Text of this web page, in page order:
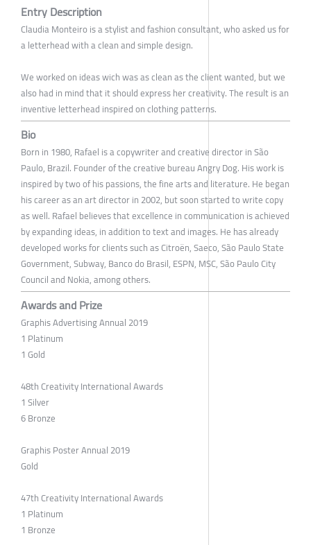
Entry Description
Claudia Monteiro is a stylist and fashion consultant, who asked us for
a letterhead with a clean and simple design.
We worked on ideas wich was as clean as the client wanted, but we
also had in mind that it should express her creativity. The result is an
inventive letterhead inspired on clothing patterns.
Bio
Born in 1980, Rafael is a copywriter and creative director in São
Paulo, Brazil. Founder of the creative bureau Angry Dog. His work is
inspired by two of his passions, the fine arts and literature. He began
his career as an art director in 2002, but soon started to write copy
as well. Rafael believes that excellence in communication is achieved
by expanding ideas, in addition to text and images. He has already
developed works for clients such as Citroën, Saeco, São Paulo State
Government, Subway, Banco do Brasil, ESPN, MSC, São Paulo City ​​
Council and Nokia, among others.
Awards and Prize
Graphis Advertising Annual 2019
1 Platinum
1 Gold
48th Creativity International Awards
1 Silver
6 Bronze
Graphis Poster Annual 2019
Gold
47th Creativity International Awards
1 Platinum
1 Bronze